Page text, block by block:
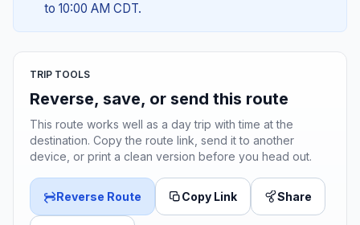
to 10:00 AM CDT.
TRIP TOOLS
Reverse, save, or send this route
This route works well as a day trip with time at the
destination. Copy the route link, send it to another
device, or print a clean version before you head out.
Reverse Route Copy Link Share